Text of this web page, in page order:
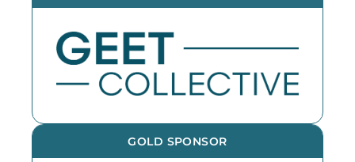
GOLD SPONSOR